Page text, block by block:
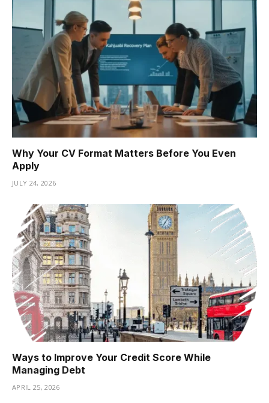
Why Your CV Format Matters Before You Even
Apply
JULY 24, 2026
Ways to Improve Your Credit Score While
Managing Debt
APRIL 25, 2026